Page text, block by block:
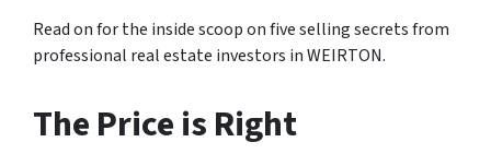
Read on for the inside scoop on five selling secrets from
professional real estate investors in WEIRTON.
The Price is Right